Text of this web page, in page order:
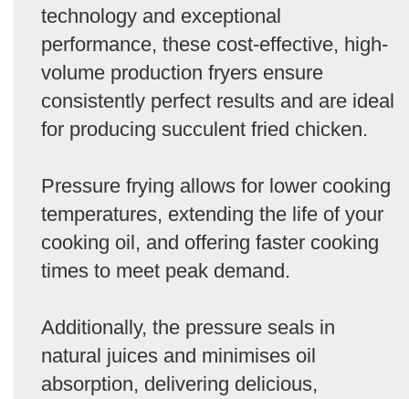
technology and exceptional
performance, these cost-effective, high-
volume production fryers ensure
consistently perfect results and are ideal
for producing succulent fried chicken.
Pressure frying allows for lower cooking
temperatures, extending the life of your
cooking oil, and offering faster cooking
times to meet peak demand.
Additionally, the pressure seals in
natural juices and minimises oil
absorption, delivering delicious,